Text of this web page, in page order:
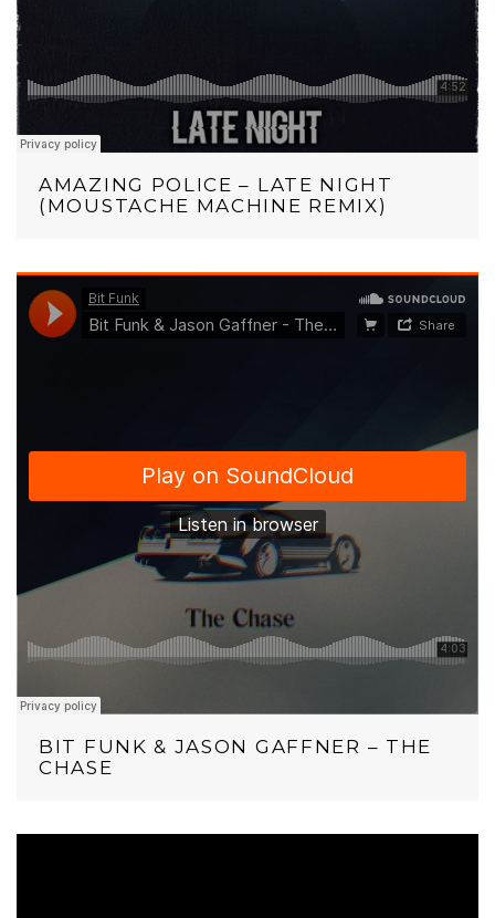
AMAZING POLICE – LATE NIGHT
(MOUSTACHE MACHINE REMIX)
BIT FUNK & JASON GAFFNER – THE
CHASE